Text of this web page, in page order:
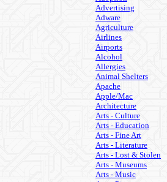
Advertising
Adware
Agriculture
Airlines
Airports
Alcohol
Allergies
Animal Shelters
Apache
Apple/Mac
Architecture
Arts - Culture
Arts - Education
Arts - Fine Art
Arts - Literature
Arts - Lost & Stolen
Arts - Museums
Arts - Music